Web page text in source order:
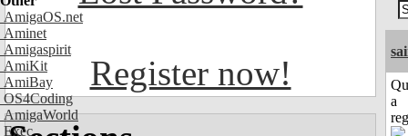
AmigaOS.net
Aminet
Amigaspirit
AmiKit
AmiBay
OS4Coding
AmigaWorld
Exec
Register now!
a